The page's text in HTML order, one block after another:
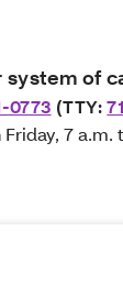
of
0773 (TTY:
7 a.m.